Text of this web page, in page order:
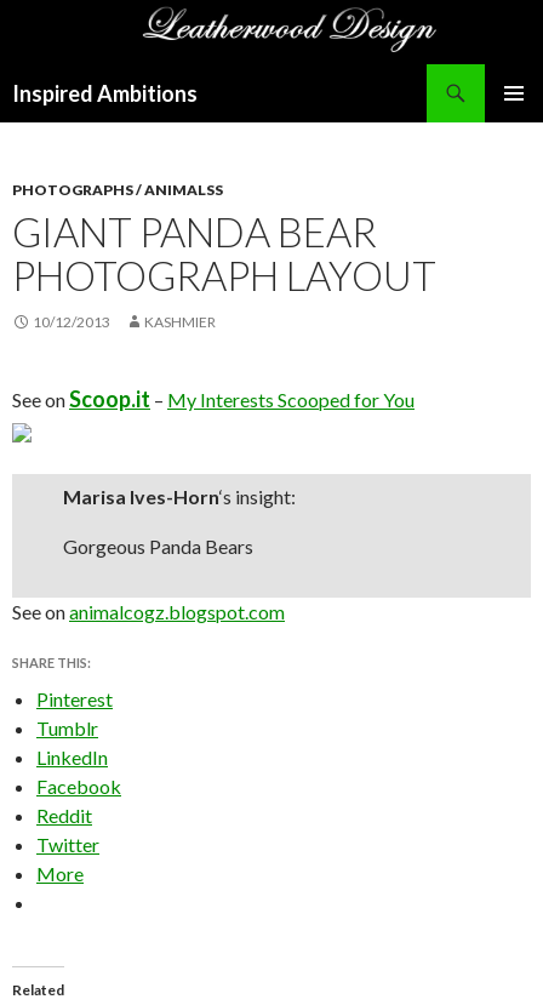
Inspired Ambitions
PHOTOGRAPHS / ANIMALSS
GIANT PANDA BEAR
PHOTOGRAPH LAYOUT
10/12/2013 KASHMIER
See onScoop.it – My Interests Scooped for You
Marisa Ives-Horn‘s insight:
Gorgeous Panda Bears
See onanimalcogz.blogspot.com
SHARE THIS:
Pinterest
Tumblr
LinkedIn
Facebook
Reddit
Twitter
More
Related